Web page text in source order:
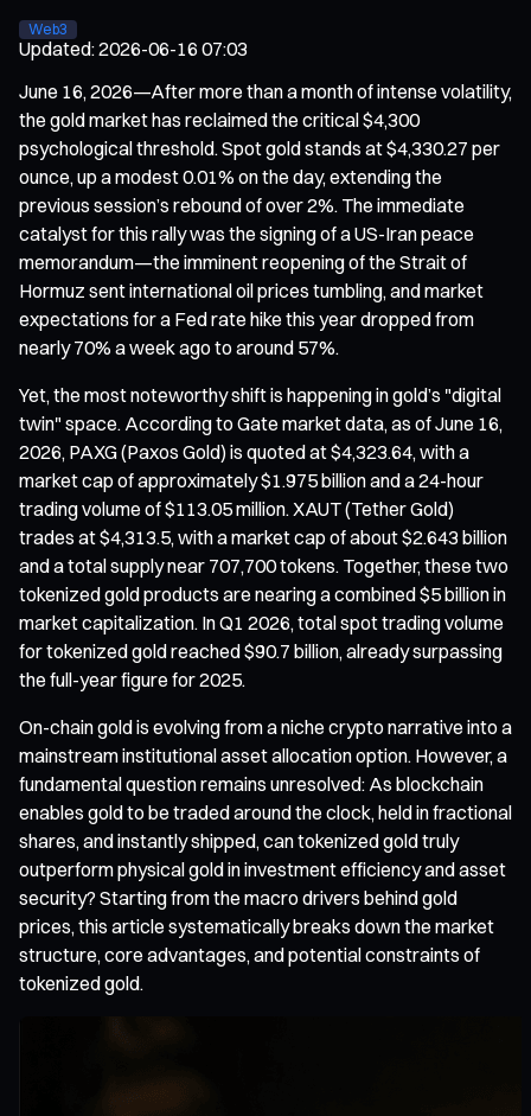
Web3
Updated:2026-06-16 07:03
June 16, 2026—After more than a month of intense volatility,
the gold market has reclaimed the critical $4,300
psychological threshold. Spot gold stands at $4,330.27 per
ounce, up a modest 0.01% on the day, extending the
previous session’s rebound of over 2%. The immediate
catalyst for this rally was the signing of a US-Iran peace
memorandum—the imminent reopening of the Strait of
Hormuz sent international oil prices tumbling, and market
expectations for a Fed rate hike this year dropped from
nearly 70% a week ago to around 57%.
Yet, the most noteworthy shift is happening in gold’s "digital
twin" space. According to Gate market data, as of June 16,
2026, PAXG (Paxos Gold) is quoted at $4,323.64, with a
market cap of approximately $1.975 billion and a 24-hour
trading volume of $113.05 million. XAUT (Tether Gold)
trades at $4,313.5, with a market cap of about $2.643 billion
and a total supply near 707,700 tokens. Together, these two
tokenized gold products are nearing a combined $5 billion in
market capitalization. In Q1 2026, total spot trading volume
for tokenized gold reached $90.7 billion, already surpassing
the full-year figure for 2025.
On-chain gold is evolving from a niche crypto narrative into a
mainstream institutional asset allocation option. However, a
fundamental question remains unresolved: As blockchain
enables gold to be traded around the clock, held in fractional
shares, and instantly shipped, can tokenized gold truly
outperform physical gold in investment efficiency and asset
security? Starting from the macro drivers behind gold
prices, this article systematically breaks down the market
structure, core advantages, and potential constraints of
tokenized gold.